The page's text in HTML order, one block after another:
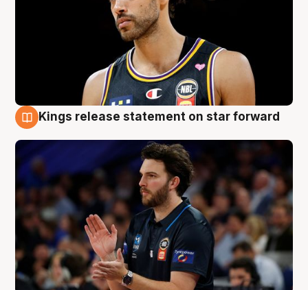
Kings release statement on star forward